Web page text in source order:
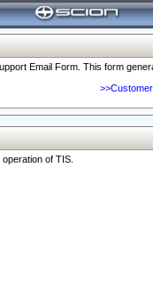
Email Form. This form
of TIS.